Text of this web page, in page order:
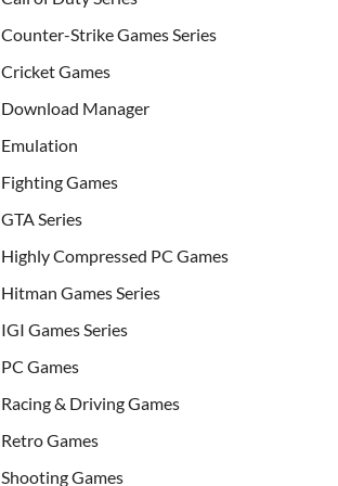
Counter-Strike Games Series
Cricket Games
Download Manager
Emulation
Fighting Games
GTA Series
Highly Compressed PC Games
Hitman Games Series
IGI Games Series
PC Games
Racing & Driving Games
Retro Games
Shooting Games